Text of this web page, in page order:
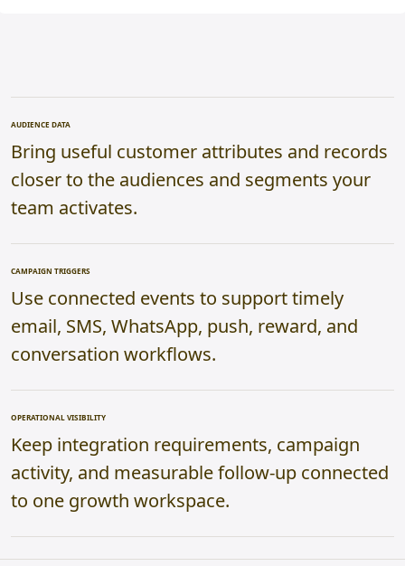
AUDIENCE DATA
Bring useful customer attributes and records
closer to the audiences and segments your
team activates.
CAMPAIGN TRIGGERS
Use connected events to support timely
email, SMS, WhatsApp, push, reward, and
conversation workflows.
OPERATIONAL VISIBILITY
Keep integration requirements, campaign
activity, and measurable follow-up connected
to one growth workspace.